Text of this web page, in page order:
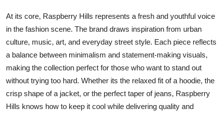
At its core, Raspberry Hills represents a fresh and youthful voice
in the fashion scene. The brand draws inspiration from urban
culture, music, art, and everyday street style. Each piece reflects
a balance between minimalism and statement-making visuals,
making the collection perfect for those who want to stand out
without trying too hard. Whether its the relaxed fit of a hoodie, the
crisp shape of a jacket, or the perfect taper of jeans, Raspberry
Hills knows how to keep it cool while delivering quality and